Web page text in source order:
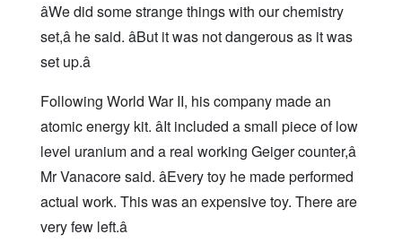
âWe did some strange things with our chemistry
set,â he said. âBut it was not dangerous as it was
set up.â
Following World War II, his company made an
atomic energy kit. âIt included a small piece of low
level uranium and a real working Geiger counter,â
Mr Vanacore said. âEvery toy he made performed
actual work. This was an expensive toy. There are
very few left.â